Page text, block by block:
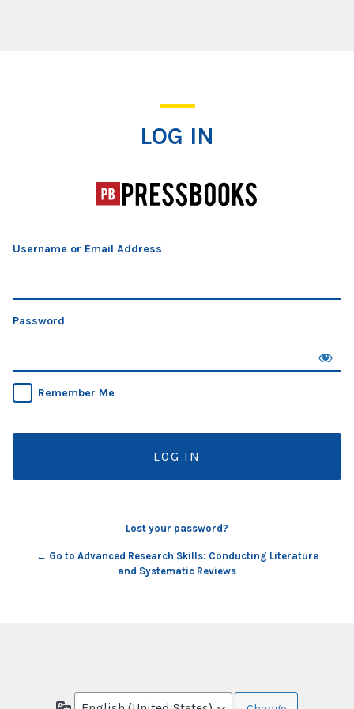
LOG IN
Username or Email Address
Password
Remember Me
Lost your password?
← Go to Advanced Research Skills: Conducting Literature
and Systematic Reviews